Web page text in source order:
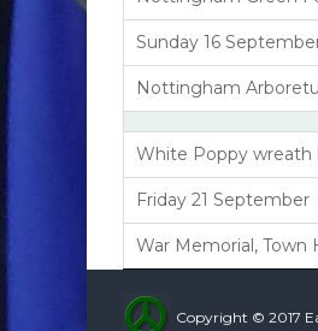
Sunday 16
Nottingham
White Poppy wreath
Friday 21 September
War Memorial, Town
Copyright © 2017